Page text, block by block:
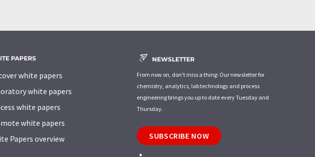
PAPERS
white papers
white papers
white papers
white papers
Papers overview
NEWSLETTER
From now on, don't miss a thing: Our newsletter for
chemistry, analytics, lab technology and process
engineering brings you up to date every Tuesday and
Thursday.
SUBSCRIBE NOW